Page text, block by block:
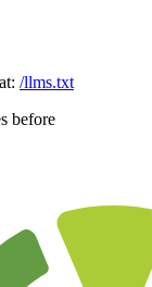
/llms.txt
before